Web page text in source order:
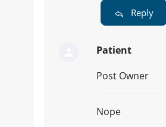
Reply
Patient
Post Owner
Nope